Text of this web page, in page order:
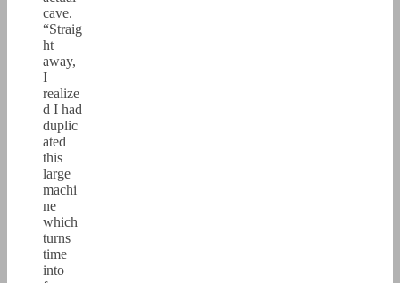
cave.
“Straig
ht
away,
I
realize
d I had
duplic
ated
this
large
machi
ne
which
turns
time
into